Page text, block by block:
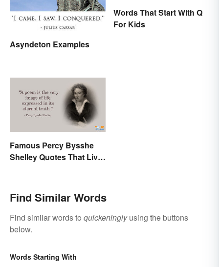
Asyndeton Examples
Words That Start With Q
For Kids
Famous Percy Bysshe
Shelley Quotes That Live
Find Similar Words
Find similar words to quickeninglyusing the buttons
below.
Words Starting With